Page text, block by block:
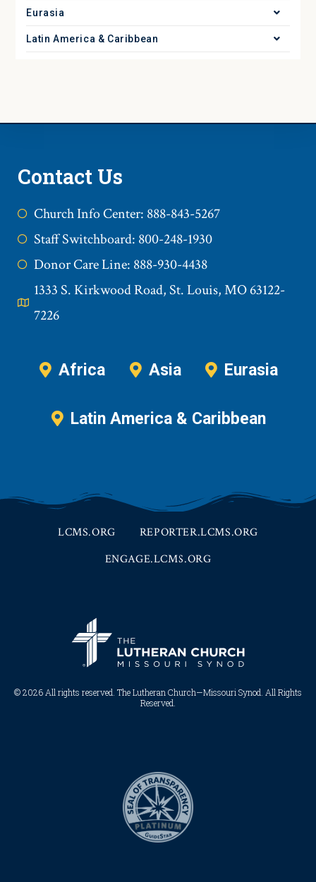
Eurasia
Latin America & Caribbean
Contact Us
Church Info Center: 888-843-5267
Staff Switchboard: 800-248-1930
Donor Care Line: 888-930-4438
1333 S. Kirkwood Road, St. Louis, MO 63122-
7226
Africa Asia Eurasia
Latin America & Caribbean
LCMS.ORG
REPORTER.LCMS.ORG
ENGAGE.LCMS.ORG
© 2026 All rights reserved. The Lutheran Church—Missouri Synod. All Rights
Reserved.​​